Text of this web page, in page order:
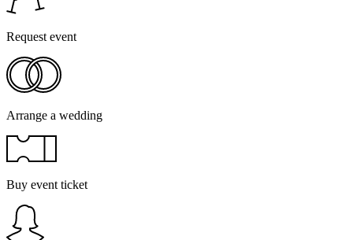
Request event
Arrange a wedding
Buy event ticket